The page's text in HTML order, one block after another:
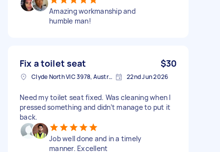
Amazing workmanship and
humble man!
Fix a toilet seat $30
Clyde North VIC 3978, Australia 22nd Jun 2026
Need my toilet seat fixed. Was cleaning when I
pressed something and didn’t manage to put it
back.
Job well done and in a timely
manner. Excellent